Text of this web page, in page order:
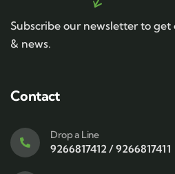
Subscribe our newsletter to
& news.
Contact
Drop a Line
9266817412 / 9266817411